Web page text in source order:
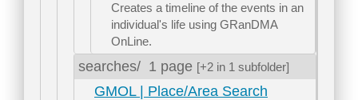
Creates a timeline of the events in an
individual's life using GRanDMA
OnLine.
searches/ 1 page [+2 in 1 subfolder]
GMOL | Place/Area Search